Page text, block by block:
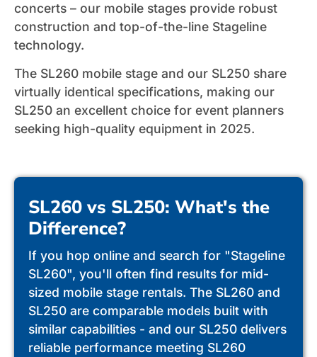
concerts – our mobile stages provide robust
construction and top-of-the-line Stageline
technology.
The SL260 mobile stage and our SL250 share
virtually identical specifications, making our
SL250 an excellent choice for event planners
seeking high-quality equipment in 2025.
SL260 vs SL250: What's the
Difference?
If you hop online and search for "Stageline
SL260", you'll often find results for mid-
sized mobile stage rentals. The SL260 and
SL250 are comparable models built with
similar capabilities - and our SL250 delivers
reliable performance meeting SL260